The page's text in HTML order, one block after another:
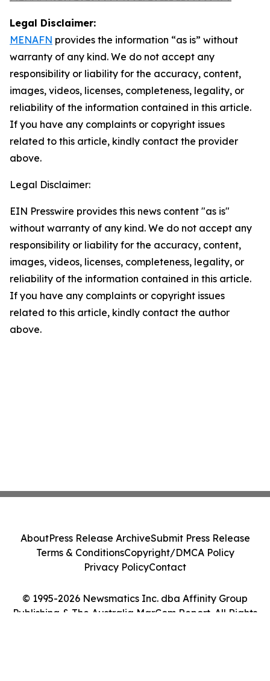
Legal Disclaimer:
MENAFN provides the information “as is” without
warranty of any kind. We do not accept any
responsibility or liability for the accuracy, content,
images, videos, licenses, completeness, legality, or
reliability of the information contained in this article.
If you have any complaints or copyright issues
related to this article, kindly contact the provider
above.
Legal Disclaimer:
EIN Presswire provides this news content "as is"
without warranty of any kind. We do not accept any
responsibility or liability for the accuracy, content,
images, videos, licenses, completeness, legality, or
reliability of the information contained in this article.
If you have any complaints or copyright issues
related to this article, kindly contact the author
above.
© 1995-2026 Newsmatics Inc. dba Affinity Group
Publishing & The Australia MarCom Report. All Rights
AboutPress Release ArchiveSubmit Press Release
Terms & ConditionsCopyright/DMCA Policy
Privacy PolicyContact